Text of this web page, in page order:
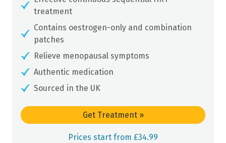
treatment
Contains oestrogen-only and combination
patches
Relieve menopausal symptoms
Authentic medication
Sourced in the UK
Get Treatment »
Prices start from £34.99